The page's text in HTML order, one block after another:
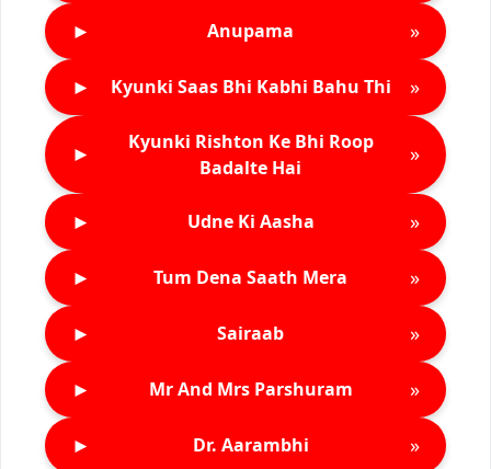
► Anupama »
► Kyunki Saas Bhi Kabhi Bahu Thi »
►
Kyunki Rishton Ke Bhi Roop
Badalte Hai
»
► Udne Ki Aasha »
► Tum Dena Saath Mera »
► Sairaab »
► Mr And Mrs Parshuram »
► Dr. Aarambhi »